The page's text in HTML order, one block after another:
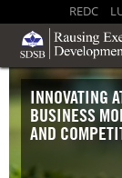
REDC
INNOVATING
BUSINESS
AND